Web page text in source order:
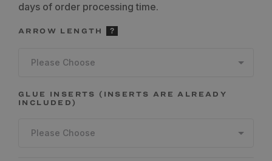
days of order processing time.
ARROW LENGTH
Please Choose
GLUE INSERTS (INSERTS ARE ALREADY
INCLUDED)
Please Choose